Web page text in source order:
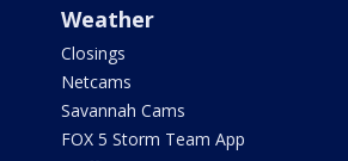
Weather
Closings
Netcams
Savannah Cams
FOX 5 Storm Team App